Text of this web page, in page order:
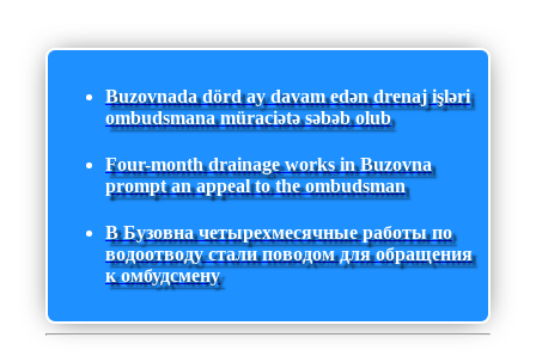
Buzovnada dörd ay davam edən drenaj işləri
ombudsmana müraciətə səbəb olub
Four-month drainage works in Buzovna
prompt an appeal to the ombudsman
В Бузовна четырехмесячные работы по
водоотводу стали поводом для обращения
к омбудсмену